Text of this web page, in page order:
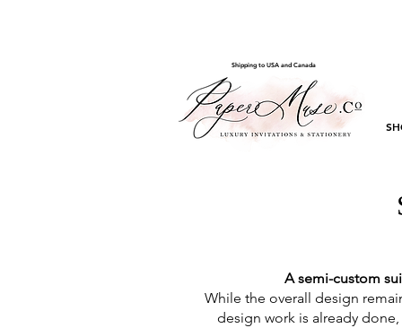
Shipping to USA and Canada
A semi-custom
While the overall design
design work is already